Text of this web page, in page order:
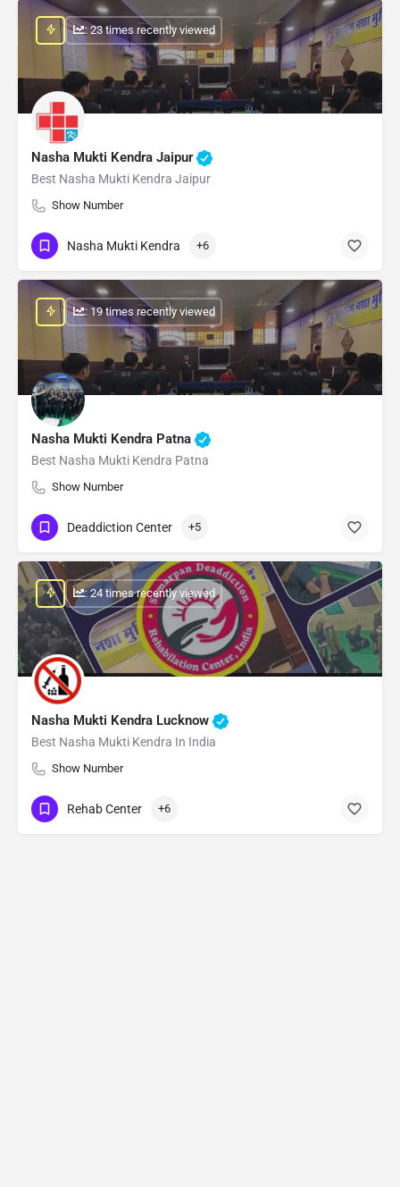
Nasha Mukti Kendra Jaipur
Best Nasha Mukti Kendra Jaipur
Show Number
: 23 times recently viewed
Nasha Mukti Kendra +6
Nasha Mukti Kendra Patna
Best Nasha Mukti Kendra Patna
Show Number
: 19 times recently viewed
Deaddiction Center +5
Nasha Mukti Kendra Lucknow
Best Nasha Mukti Kendra In India
Show Number
: 24 times recently viewed
Rehab Center +6